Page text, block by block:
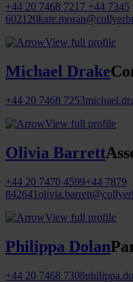
+44 20 7468 7217 +44 7345
602120
View full profile
Michael Drake
+44 20 7468 7253
View full profile
Olivia Barrett
+44 20 7470 4599+44 7879
842641
View full profile
Philippa Dolan
+44 20 7468 7308